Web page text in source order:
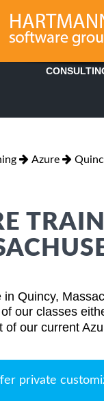
Azure
in Quincy,
our classes
of our current
private